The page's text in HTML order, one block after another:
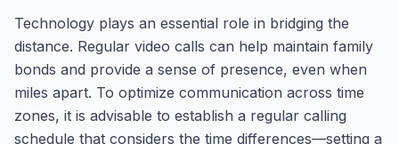
Technology plays an essential role in bridging the
distance. Regular video calls can help maintain family
bonds and provide a sense of presence, even when
miles apart. To optimize communication across time
zones, it is advisable to establish a regular calling
schedule that considers the time differences—setting a